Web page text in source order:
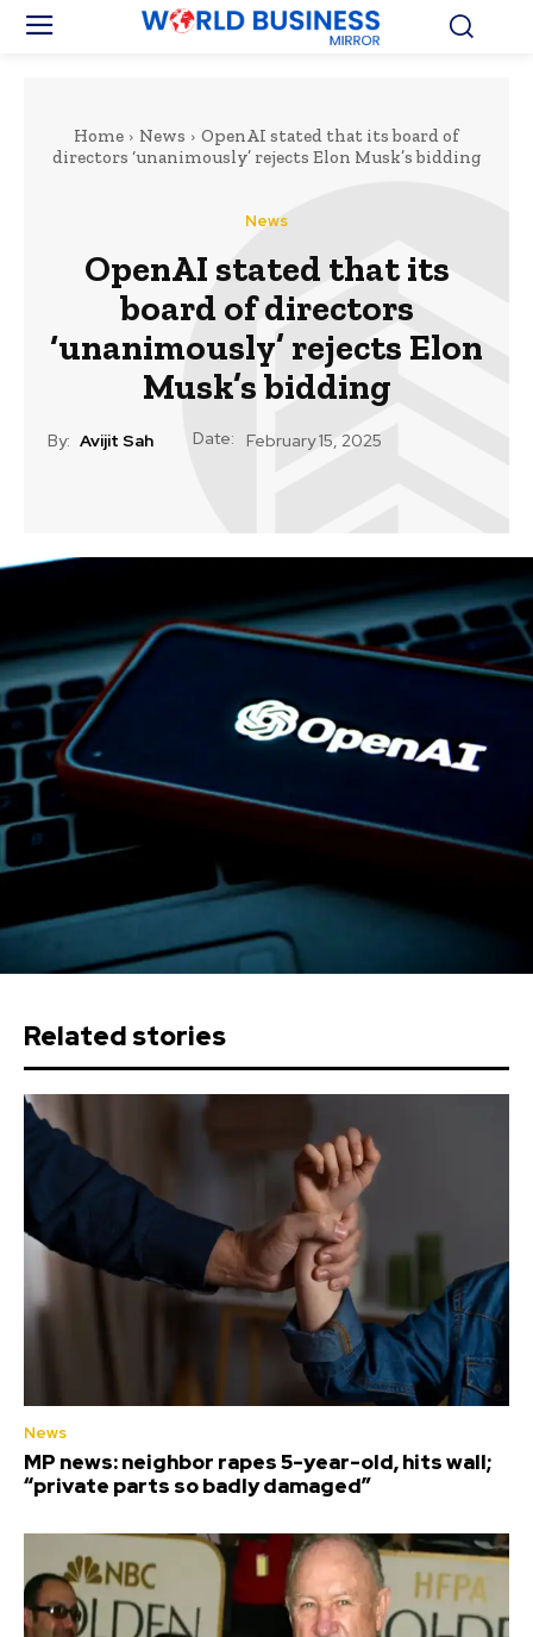
Home News
OpenAI stated that its board of
directors ‘unanimously’ rejects Elon Musk’s bidding
News
OpenAI stated that its
board of directors
‘unanimously’ rejects Elon
Musk’s bidding
By: Avijit Sah Date: February 15, 2025
Related stories
News
MP news: neighbor rapes 5-year-old, hits wall;
“private parts so badly damaged”